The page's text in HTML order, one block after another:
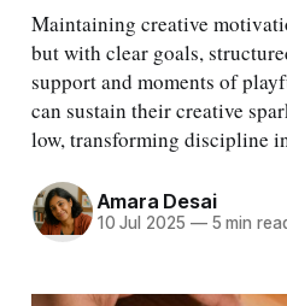
Maintaining creative
but with clear goals,
support and moments of
can sustain their creative
low, transforming discipline
Amara Desai
10 Jul 2025 —5 min